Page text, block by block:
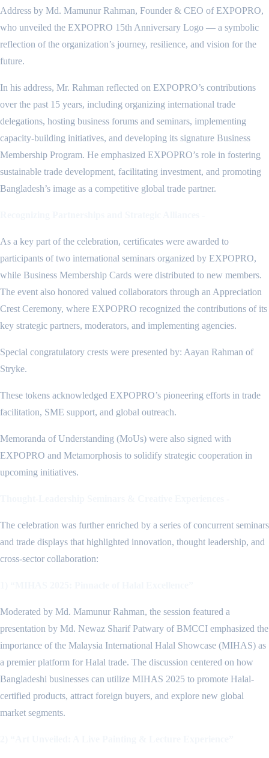
Address by Md. Mamunur Rahman, Founder & CEO of EXPOPRO,
who unveiled the EXPOPRO 15th Anniversary Logo — a symbolic
reflection of the organization’s journey, resilience, and vision for the
future.
In his address, Mr. Rahman reflected on EXPOPRO’s contributions
over the past 15 years, including organizing international trade
delegations, hosting business forums and seminars, implementing
capacity-building initiatives, and developing its signature Business
Membership Program. He emphasized EXPOPRO’s role in fostering
sustainable trade development, facilitating investment, and promoting
Bangladesh’s image as a competitive global trade partner.
As a key part of the celebration, certificates were awarded to
participants of two international seminars organized by EXPOPRO,
while Business Membership Cards were distributed to new members.
The event also honored valued collaborators through an Appreciation
Crest Ceremony, where EXPOPRO recognized the contributions of its
key strategic partners, moderators, and implementing agencies.
Special congratulatory crests were presented by: Aayan Rahman of
Stryke.
These tokens acknowledged EXPOPRO’s pioneering efforts in trade
facilitation, SME support, and global outreach.
Memoranda of Understanding (MoUs) were also signed with
EXPOPRO and Metamorphosis to solidify strategic cooperation in
upcoming initiatives.
The celebration was further enriched by a series of concurrent seminars
and trade displays that highlighted innovation, thought leadership, and
cross-sector collaboration:
Moderated by Md. Mamunur Rahman, the session featured a
presentation by Md. Newaz Sharif Patwary of BMCCI emphasized the
importance of the Malaysia International Halal Showcase (MIHAS) as
a premier platform for Halal trade. The discussion centered on how
Bangladeshi businesses can utilize MIHAS 2025 to promote Halal-
certified products, attract foreign buyers, and explore new global
market segments.